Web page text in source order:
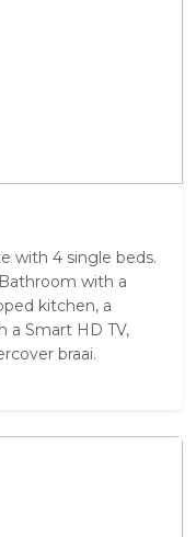
with 4 single beds.
with a
kitchen, a
a Smart HD TV,
braai.